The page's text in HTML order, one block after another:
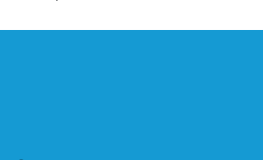
warranty," whether express or implied. Lighting
should be professionally evaluated prior to use.